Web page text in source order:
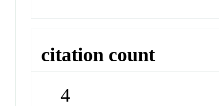
citation count
4